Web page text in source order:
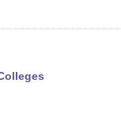
CAT VARC: